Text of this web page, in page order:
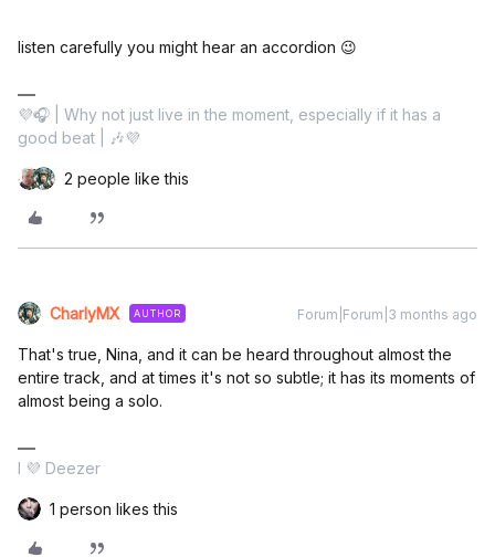
listen carefully you might hear an accordion 😉
💜🎧 | Why not just live in the moment, especially if it has a
good beat | 🎶💜
2 people like this
CharlyMX AUTHOR Forum|Forum|3 months ago
That's true, Nina, and it can be heard throughout almost the
entire track, and at times it's not so subtle; it has its moments of
almost being a solo.
I 💜 Deezer
1 person likes this